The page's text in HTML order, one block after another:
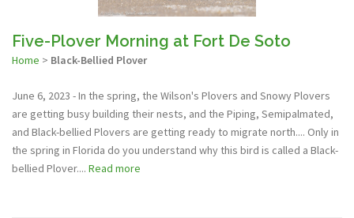
Five-Plover Morning at Fort De Soto
Home > Black-Bellied Plover
June 6, 2023 - In the spring, the Wilson's Plovers and Snowy Plovers
are getting busy building their nests, and the Piping, Semipalmated,
and Black-bellied Plovers are getting ready to migrate north.... Only in
the spring in Florida do you understand why this bird is called a Black-
bellied Plover.... Read more